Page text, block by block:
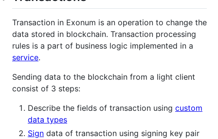
Transaction in Exonum is an operation to change the
data stored in blockchain. Transaction processing
rules is a part of business logic implemented in a
service.
Sending data to the blockchain from a light client
consist of 3 steps:
Describe the fields of transaction using custom
data types
Sign data of transaction using signing key pair